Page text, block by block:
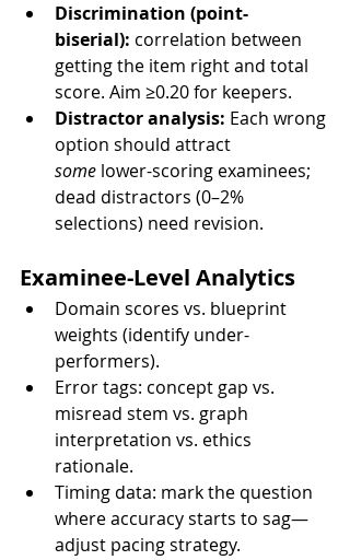
Discrimination (point-
biserial): correlation between
getting the item right and total
score. Aim ≥0.20 for keepers.
Distractor analysis: Each wrong
option should attract
some lower-scoring examinees;
dead distractors (0–2%
selections) need revision.
Examinee-Level Analytics
Domain scores vs. blueprint
weights (identify under-
performers).
Error tags: concept gap vs.
misread stem vs. graph
interpretation vs. ethics
rationale.
Timing data: mark the question
where accuracy starts to sag—
adjust pacing strategy.